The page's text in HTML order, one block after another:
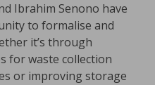
Ibrahim Senono have
to formalise and
it’s through
for waste collection
or improving storage